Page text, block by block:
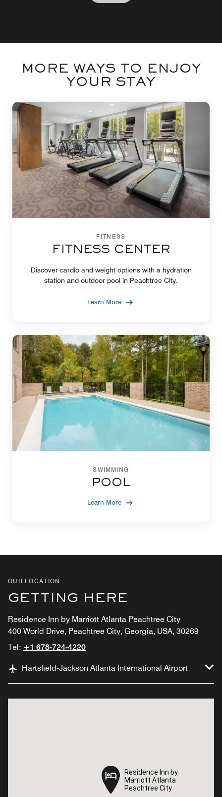
MORE WAYS TO ENJOY
YOUR STAY
FITNESS
FITNESS CENTER
Discover cardio and weight options with a hydration
station and outdoor pool in Peachtree City.
Learn More
SWIMMING
POOL
Learn More
OUR LOCATION
GETTING HERE
Residence Inn by Marriott Atlanta Peachtree City
400 World Drive, Peachtree City, Georgia, USA, 30269
Tel: +1 678-724-4220
Hartsfield-Jackson Atlanta International Airport
Residence Inn by
Marriott Atlanta
Peachtree City
Residence Inn by
Marriott Atlanta
Peachtree City